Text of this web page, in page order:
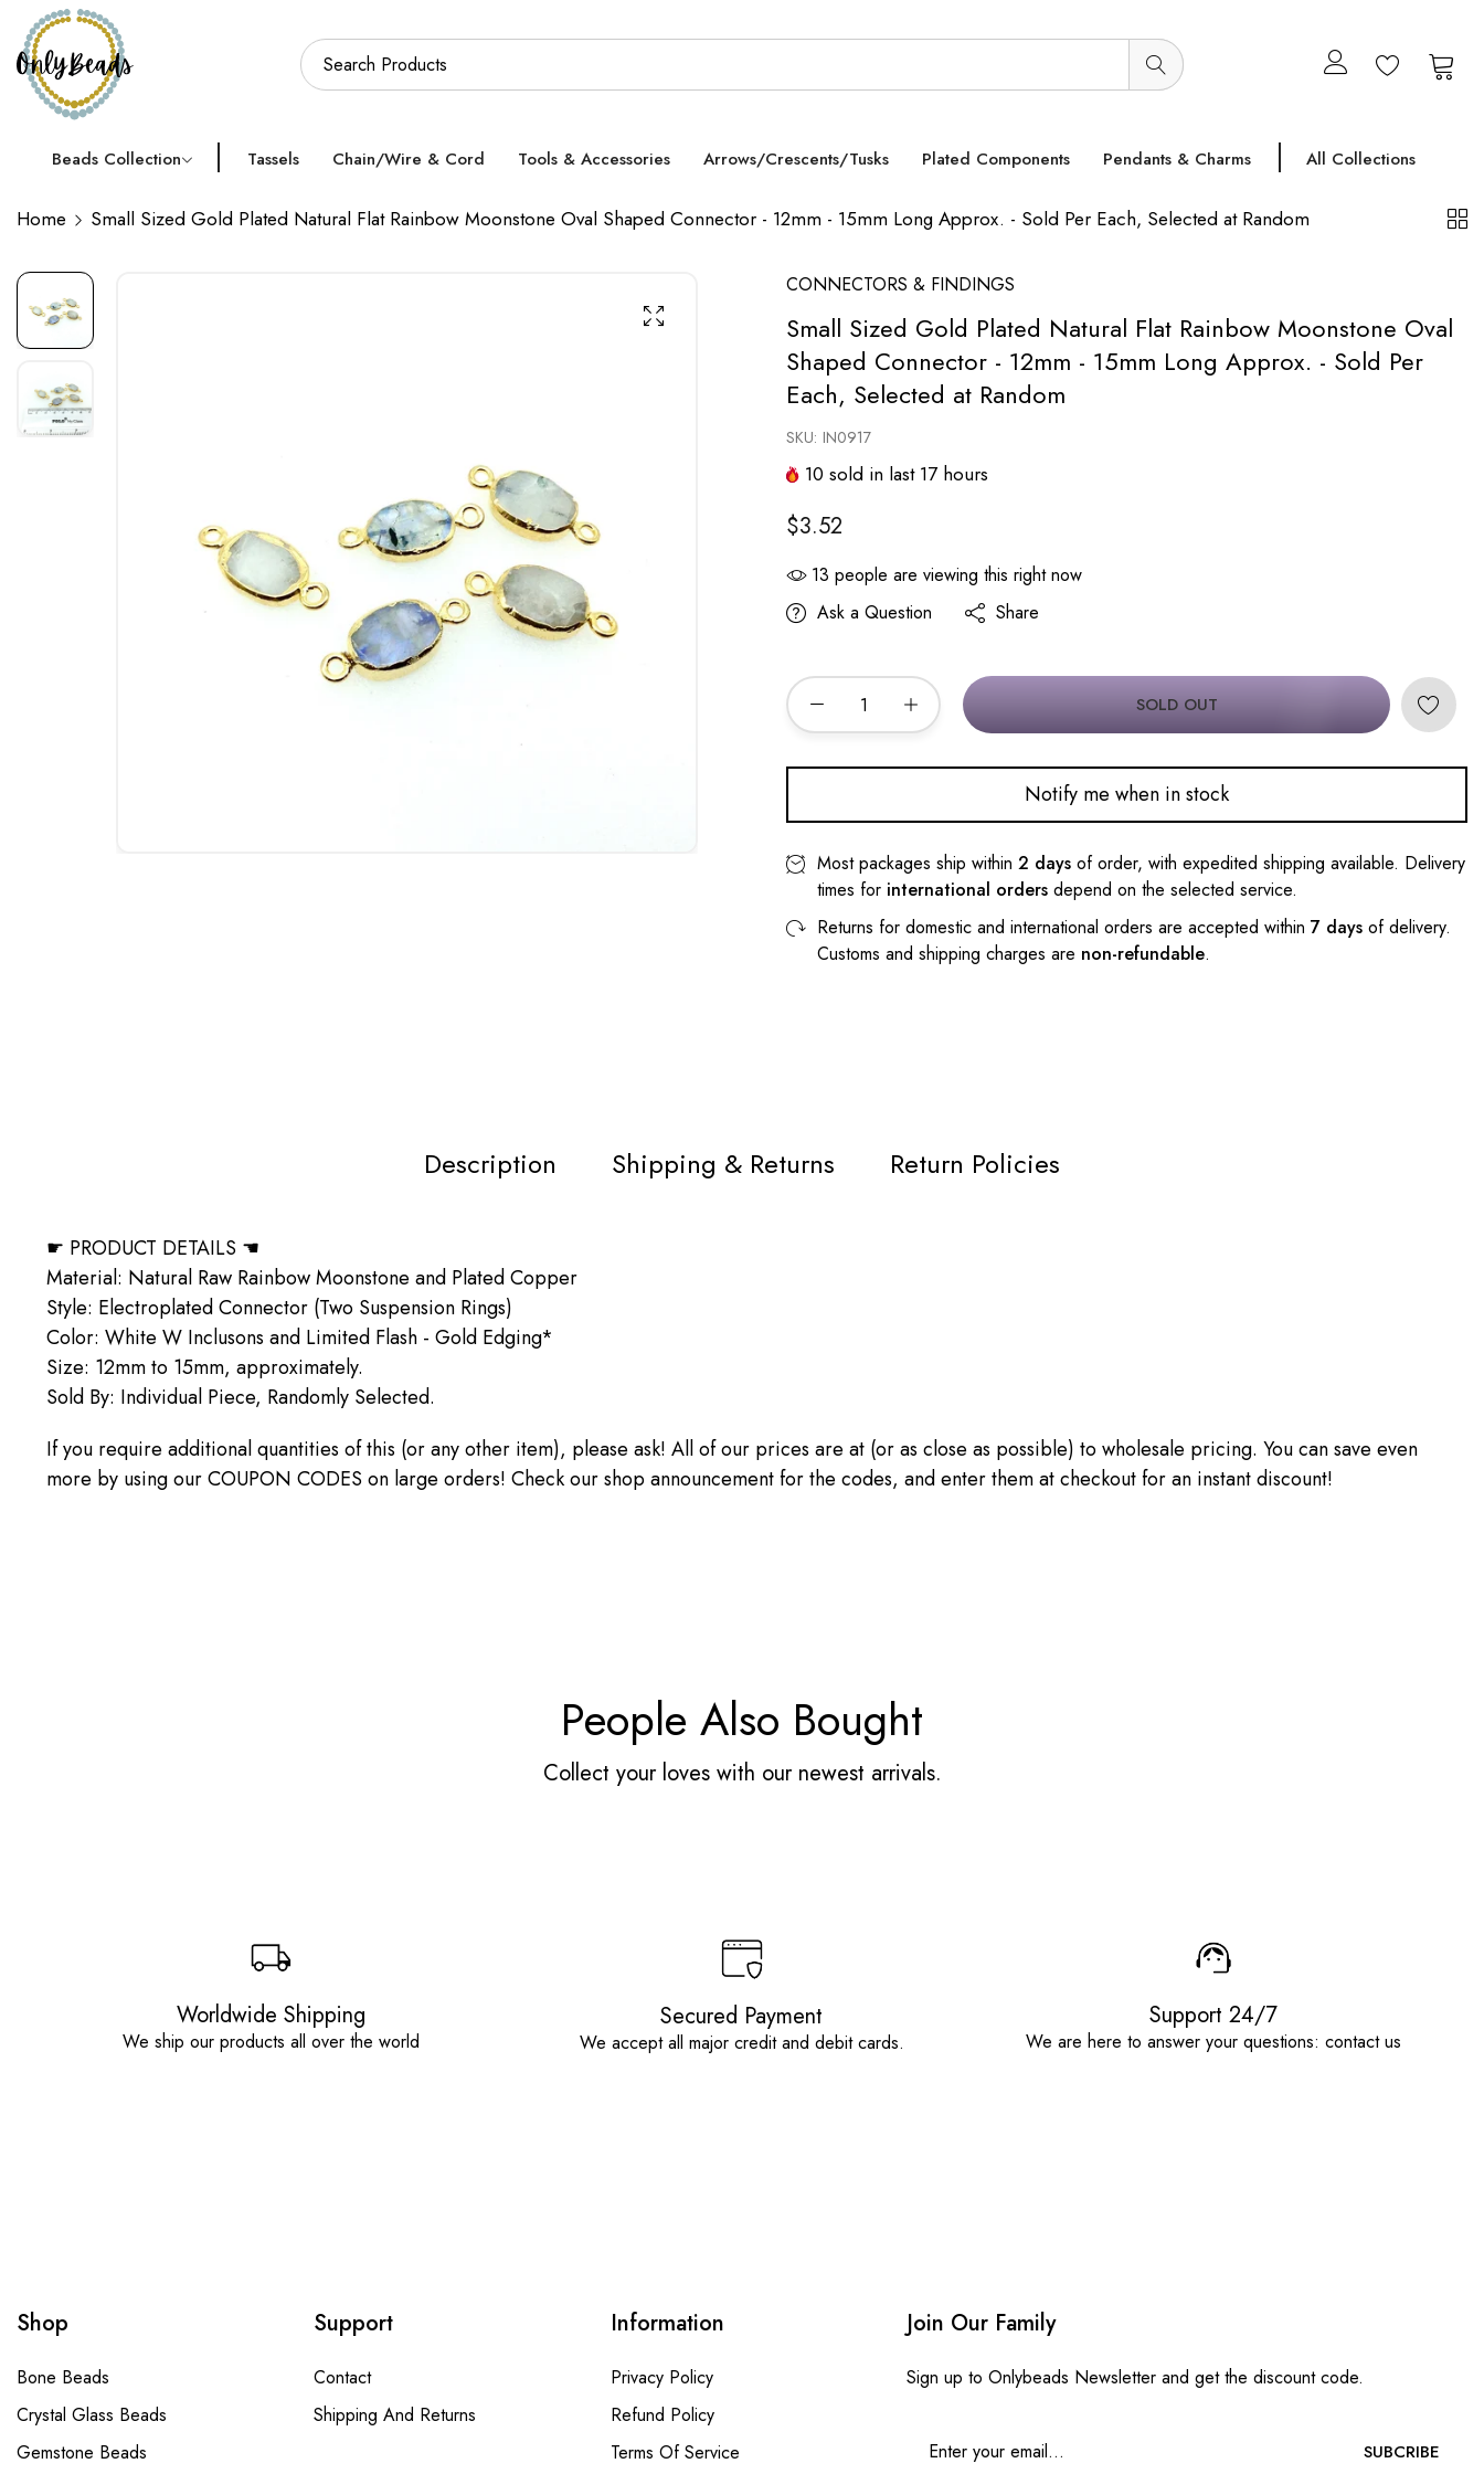
Beads Collection Tassels Chain/Wire & Cord Tools & Accessories Arrows/Crescents/Tusks Plated Components Pendants & Charms All Collections
Home Small Sized Gold Plated Natural Flat Rainbow Moonstone Oval Shaped Connector - 12mm - 15mm Long Approx. - Sold Per Each, Selected at Random
CONNECTORS & FINDINGS
Small Sized Gold Plated Natural Flat Rainbow Moonstone Oval
Shaped Connector - 12mm - 15mm Long Approx. - Sold Per
Each, Selected at Random
SKU: IN0917
10 sold in last 17hours
$3.52
13 people are viewing this right now
Ask a Question
Share
SOLD OUT
Notify me when in stock
Most packages ship within 2 days of order, with expedited shipping available. Delivery
times for international orders depend on the selected service.
Returns for domestic and international orders are accepted within 7 days of delivery.
Customs and shipping charges are non-refundable.
Description Shipping & Returns Return Policies
☛ PRODUCT DETAILS ☚
Material: Natural Raw Rainbow Moonstone and Plated Copper
Style: Electroplated Connector (Two Suspension Rings)
Color: White W Inclusons and Limited Flash - Gold Edging*
Size: 12mm to 15mm, approximately.
Sold By: Individual Piece, Randomly Selected.
If you require additional quantities of this (or any other item), please ask! All of our prices are at (or as close as possible) to wholesale pricing. You can save even
more by using our COUPON CODES on large orders! Check our shop announcement for the codes, and enter them at checkout for an instant discount!
People Also Bought
Collect your loves with our newest arrivals.
Worldwide Shipping
We ship our products all over the world
Secured Payment
We accept all major credit and debit cards.
Support 24/7
We are here to answer your questions: contact us
Shop
Bone Beads
Crystal Glass Beads
Gemstone Beads
Support
Contact
Shipping And Returns
Information
Privacy Policy
Refund Policy
Terms Of Service
Join Our Family
Sign up to Onlybeads Newsletter and get the discount code.
SUBCRIBE